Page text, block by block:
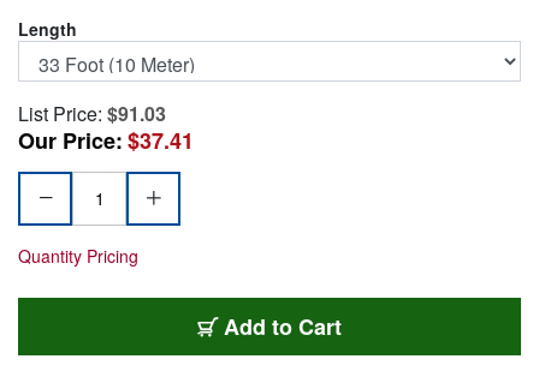
Length
List Price: $91.03
Our Price:$37.41
Quantity Pricing
Add TRL-U026-10M
to Cart